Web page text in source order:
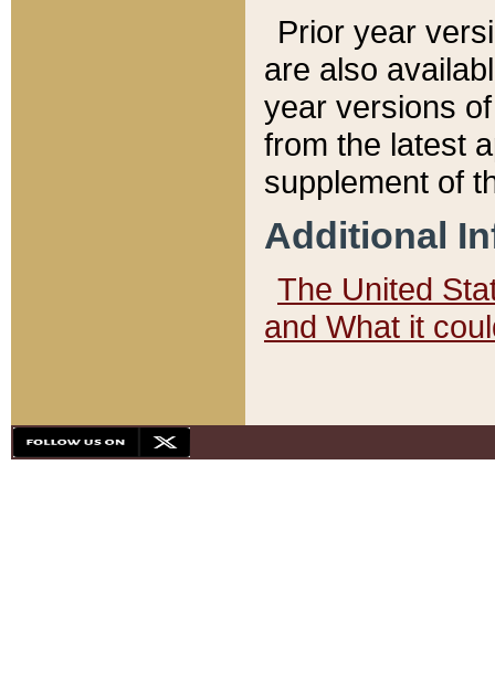
Prior year
are also
year versions
from the latest
supplement of
Additional
The United
and What it